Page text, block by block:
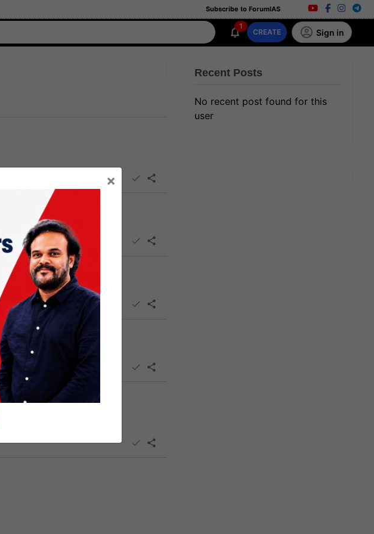
Subscribe to ForumIAS
1
CREATE Sign in
Recent Posts
No recent post found for this
user
×